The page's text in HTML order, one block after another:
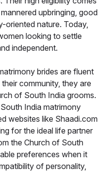
upbringing, good
oriented nature. Today,
looking to settle
independent.
brides are fluent
community, they are
of South India grooms.
India matrimony
websites like Shaadi.com
for the ideal life partner
the Church of South
preferences when it
of personality,